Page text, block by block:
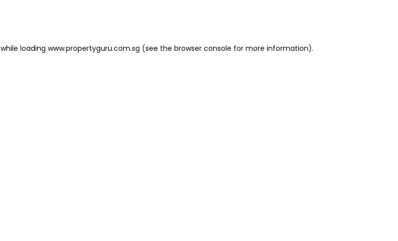
while loading www.propertyguru.com.sg (see the browser console for more information).